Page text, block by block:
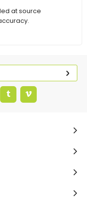
at source